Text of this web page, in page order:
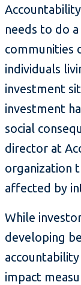
needs to do
communities
individuals
investment
investment
social
director at
organization
affected by
While
developing
impact